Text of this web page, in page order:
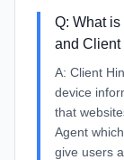
Q: What is
and Client
A: Client
device
that
Agent
give users